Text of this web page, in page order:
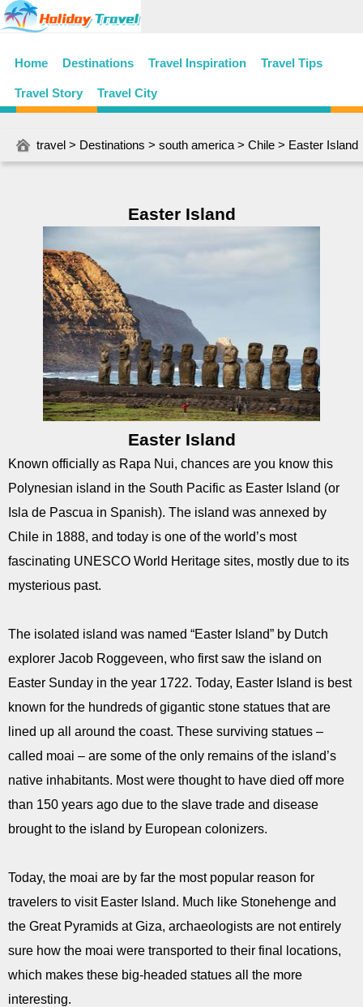
Home Destinations Travel Inspiration Travel Tips
Travel Story Travel City
travel > Destinations > south america > Chile > Easter Island
Easter Island
Easter Island
Known officially as Rapa Nui, chances are you know this
Polynesian island in the South Pacific as Easter Island (or
Isla de Pascua in Spanish). The island was annexed by
Chile in 1888, and today is one of the world’s most
fascinating UNESCO World Heritage sites, mostly due to its
mysterious past.
The isolated island was named “Easter Island” by Dutch
explorer Jacob Roggeveen, who first saw the island on
Easter Sunday in the year 1722. Today, Easter Island is best
known for the hundreds of gigantic stone statues that are
lined up all around the coast. These surviving statues –
called moai – are some of the only remains of the island’s
native inhabitants. Most were thought to have died off more
than 150 years ago due to the slave trade and disease
brought to the island by European colonizers.
Today, the moai are by far the most popular reason for
travelers to visit Easter Island. Much like Stonehenge and
the Great Pyramids at Giza, archaeologists are not entirely
sure how the moai were transported to their final locations,
which makes these big-headed statues all the more
interesting.